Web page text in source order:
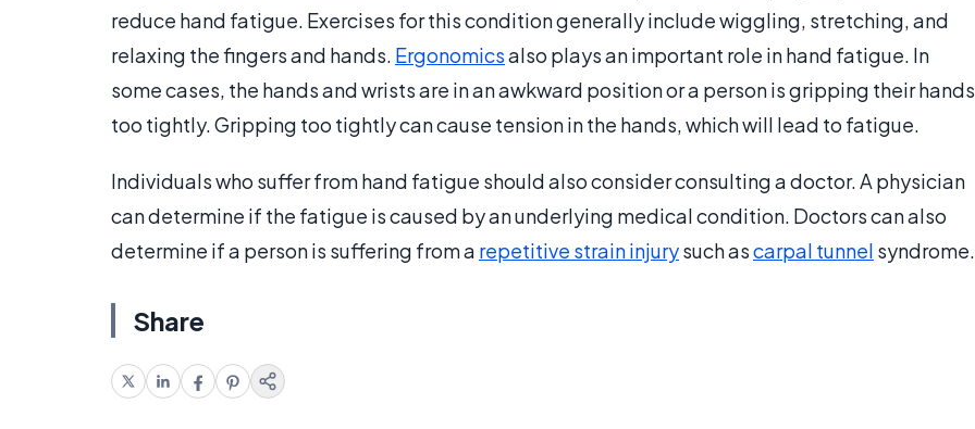
reduce hand fatigue. Exercises for this condition generally include wiggling, stretching, and
relaxing the fingers and hands. Ergonomicsalso plays an important role in hand fatigue. In
some cases, the hands and wrists are in an awkward position or a person is gripping their hands
too tightly. Gripping too tightly can cause tension in the hands, which will lead to fatigue.
Individuals who suffer from hand fatigue should also consider consulting a doctor. A physician
can determine if the fatigue is caused by an underlying medical condition. Doctors can also
determine if a person is suffering from a repetitive strain injurysuch ascarpal tunnel syndrome.
Share